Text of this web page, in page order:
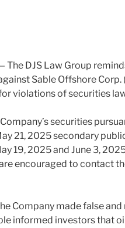
The DJS Law Group
Sable Offshore Corp.
violations of securities
securities
21, 2025secondary
19, 2025and June 3,
encouraged to contact
Company made false and
informed investors that